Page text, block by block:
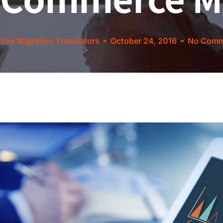
The Migration Translators October 24, 2016 No